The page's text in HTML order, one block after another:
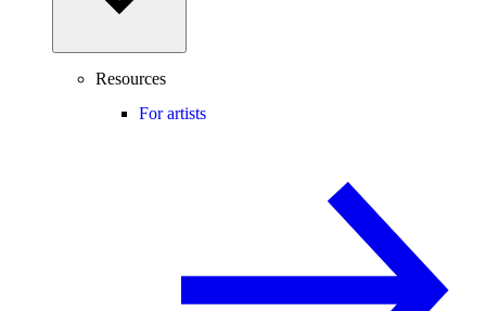
Resources
For artists